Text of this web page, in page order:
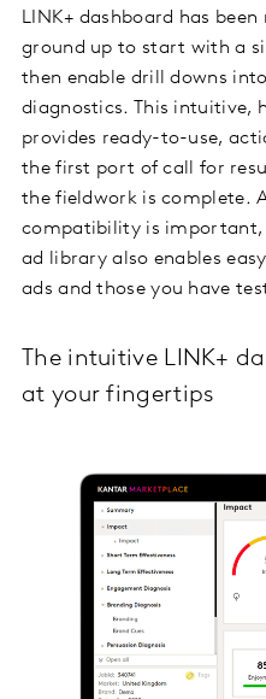
LINK+ dashboard has
ground up to start with a
then enable drill downs
diagnostics. This intuitive,
provides ready-to-use,
the first port of call for
the fieldwork is complete.
compatibility is important,
ad library also enables
ads and those you have
The intuitive LINK+
at your fingertips